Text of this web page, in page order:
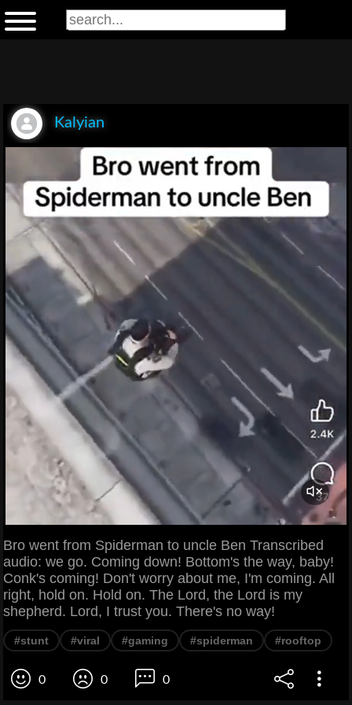
Kalyian
Bro went from Spiderman to uncle Ben Transcribed
audio: we go. Coming down! Bottom's the way, baby!
Conk's coming! Don't worry about me, I'm coming. All
right, hold on. Hold on. The Lord, the Lord is my
shepherd. Lord, I trust you. There's no way!
#stunt #viral #gaming #spiderman #rooftop
0 0 0